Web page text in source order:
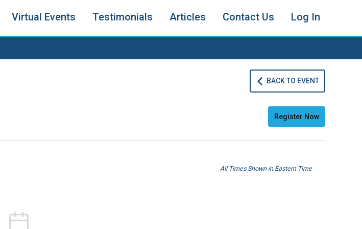
Virtual Events Testimonials Articles Contact Us Log In
BACK TO EVENT
Register Now
All Times Shown in Eastern Time